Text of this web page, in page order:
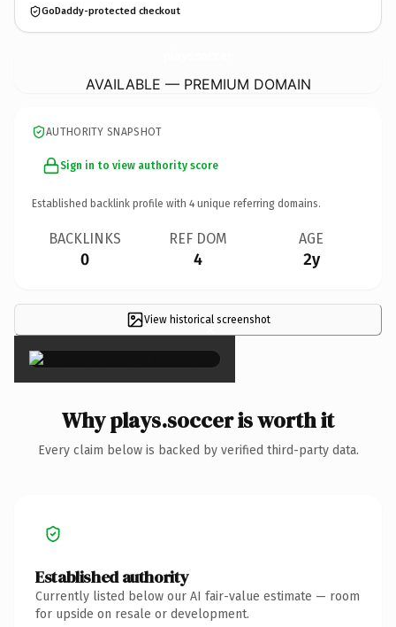
GoDaddy-protected checkout
AVAILABLE — PREMIUM DOMAIN
AUTHORITY SNAPSHOT
Sign in to view authority score
Established backlink profile with 4 unique referring domains.
BACKLINKS
0
REF DOM
4
AGE
2y
View historical screenshot
×
Why plays.soccer is worth it
Every claim below is backed by verified third-party data.
Established authority
Currently listed below our AI fair-value estimate — room
for upside on resale or development.